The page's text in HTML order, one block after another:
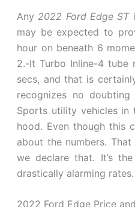
Any 2022 Ford Edge ST
may be expected to
hour on beneath 6
2.-lt Turbo Inline-4
secs, and that is
recognizes no
Sports utility vehicles in
hood. Even though this
about the numbers.
we declare that. It’s
drastically alarming rates.
2022 Ford Edge Price